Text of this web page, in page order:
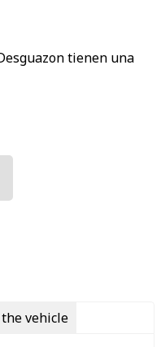
tienen una
vehicle